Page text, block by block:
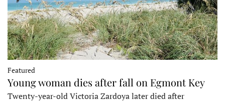
Featured
Young woman dies after fall on Egmont Key
Twenty-year-old Victoria Zardoya later died after